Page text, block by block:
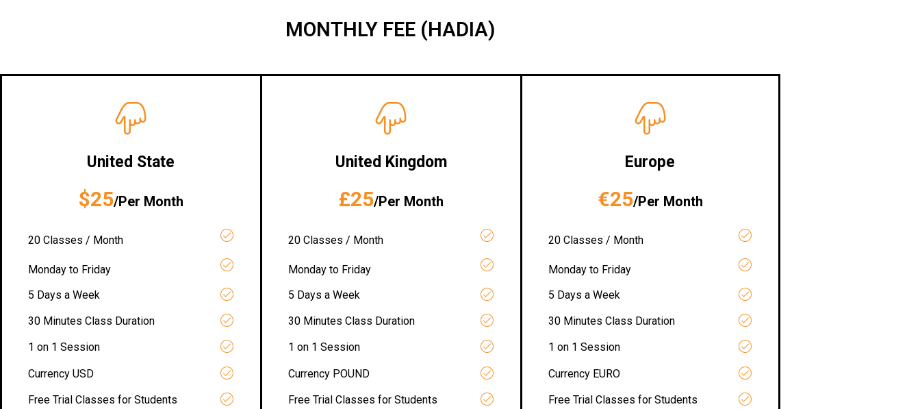
MONTHLY FEE (HADIA)
United State
$25/Per Month
20 Classes / Month
Monday to Friday
5 Days a Week
30 Minutes Class Duration
1 on 1 Session
Currency USD
Free Trial Classes for Students
United Kingdom
£25/Per Month
20 Classes / Month
Monday to Friday
5 Days a Week
30 Minutes Class Duration
1 on 1 Session
Currency POUND
Free Trial Classes for Students
Europe
€25/Per Month
20 Classes / Month
Monday to Friday
5 Days a Week
30 Minutes Class Duration
1 on 1 Session
Currency EURO
Free Trial Classes for Students